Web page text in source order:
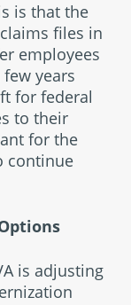
is that the
files in
employees
years
for federal
to their
for the
continue
is adjusting